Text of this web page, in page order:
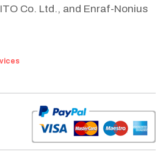
Co. Ltd., and Enraf-Nonius